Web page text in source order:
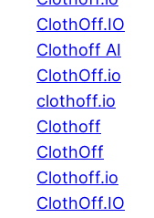
ClothOff.IO
Clothoff AI
ClothOff.io
clothoff.io
Clothoff
ClothOff
Clothoff.io
ClothOff.IO